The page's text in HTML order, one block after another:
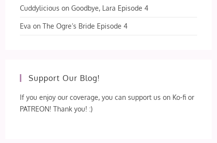
Cuddylicious onGoodbye, Lara Episode 4
Eva onThe Ogre’s Bride Episode 4
Support Our Blog!
If you enjoy our coverage, you can support us on Ko-fi or
PATREON! Thank you! :)